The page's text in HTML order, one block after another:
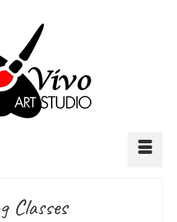
Classes